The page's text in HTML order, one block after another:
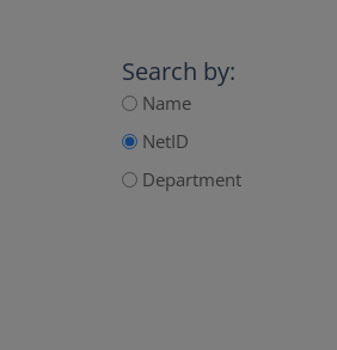
Search by:
Name
NetID
Department